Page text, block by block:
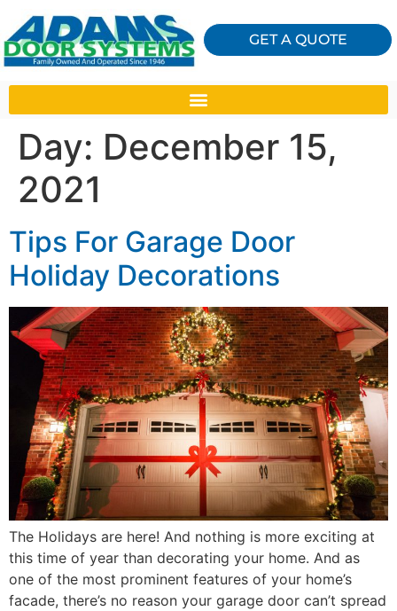
GET A QUOTE
Day: December 15,
2021
Tips For Garage Door
Holiday Decorations
The Holidays are here! And nothing is more exciting at
this time of year than decorating your home. And as
one of the most prominent features of your home’s
facade, there’s no reason your garage door can’t spread